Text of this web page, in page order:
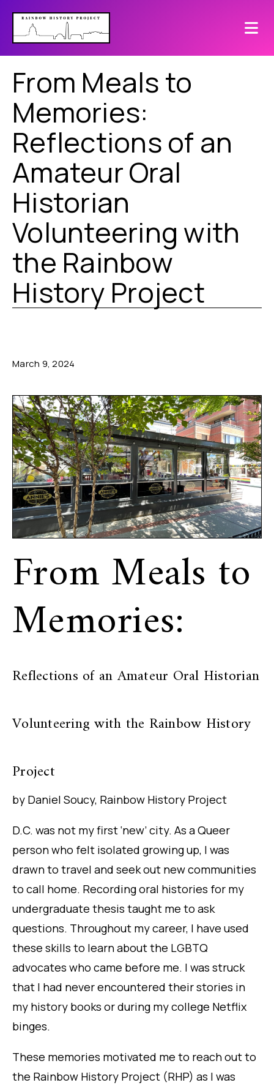
From Meals to
Memories:
Reflections of an
Amateur Oral
Historian
Volunteering with
the Rainbow
History Project
March 9, 2024
From Meals to
Memories:
Reflections of an Amateur Oral Historian
Volunteering with the Rainbow History
Project
by Daniel Soucy, Rainbow History Project
D.C. was not my first ‘new’ city. As a Queer
person who felt isolated growing up, I was
drawn to travel and seek out new communities
to call home. Recording oral histories for my
undergraduate thesis taught me to ask
questions. Throughout my career, I have used
these skills to learn about the LGBTQ
advocates who came before me. I was struck
that I had never encountered their stories in
my history books or during my college Netflix
binges.
These memories motivated me to reach out to
the Rainbow History Project (RHP) as I was